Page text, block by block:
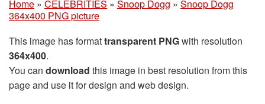
Home » CELEBRITIES » Snoop Dogg » Snoop Dogg
364x400 PNG picture
This image has formattransparent PNGwith resolution
364x400.
You can download this image in best resolution from this
page and use it for design and web design.